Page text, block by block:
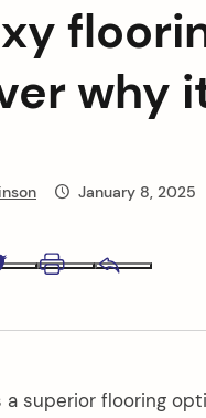
why
January 8, 2025
Twitter
a superior flooring